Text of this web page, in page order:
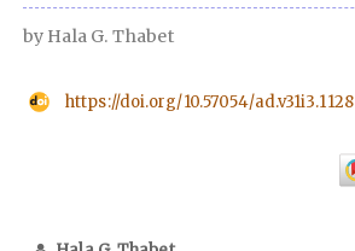
by Hala G. Thabet
https://doi.org/10.57054/ad.v31i3.1128